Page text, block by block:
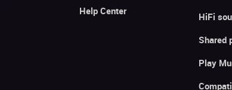
Help Center
HiFi
Shared
Play